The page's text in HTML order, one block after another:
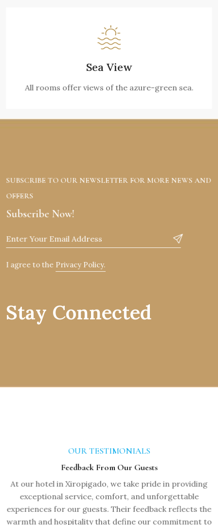
Sea View
All rooms offer views of the azure-green sea.
SUBSCRIBE TO OUR NEWSLETTER FOR MORE NEWS AND
OFFERS
Subscribe Now!
I agree to the Privacy Policy.
Stay Connected
OUR TESTIMONIALS
Feedback From Our Guests
At our hotel in Xiropigado, we take pride in providing
exceptional service, comfort, and unforgettable
experiences for our guests. Their feedback reflects the
warmth and hospitality that define our commitment to